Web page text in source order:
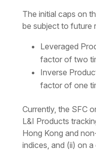
The initial caps on
be subject to future
Leveraged
factor of two
Inverse
factor of one
Currently, the SFC
L&I Products
Hong Kong and
indices, and (ii) on